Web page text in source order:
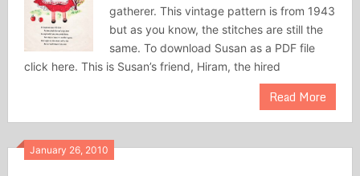
gatherer. This vintage pattern is from 1943
but as you know, the stitches are still the
same. To download Susan as a PDF file
click here. This is Susan’s friend, Hiram, the hired
Read More
January 26, 2010